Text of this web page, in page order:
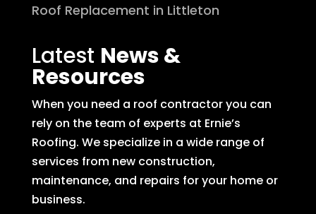
Roof Replacement in Littleton
Latest News &
Resources
When you need a roof contractor you can
rely on the team of experts at Ernie’s
Roofing. We specialize in a wide range of
services from new construction,
maintenance, and repairs for your home or
business.